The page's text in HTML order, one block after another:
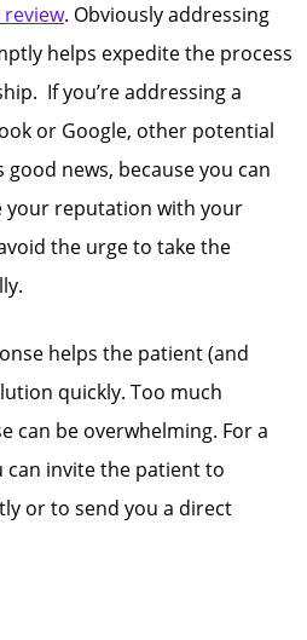
. Obviously addressing
helps expedite the process
If you’re addressing a
or Google, other potential
news, because you can
your reputation with your
the urge to take the
helps the patient (and
quickly. Too much
can be overwhelming. For a
can invite the patient to
or to send you a direct